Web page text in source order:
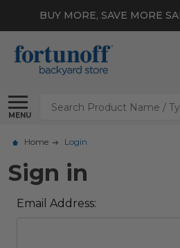
BUY MORE, SAVE MORE
MENU
Search
Home Login
Sign in
Email Address: